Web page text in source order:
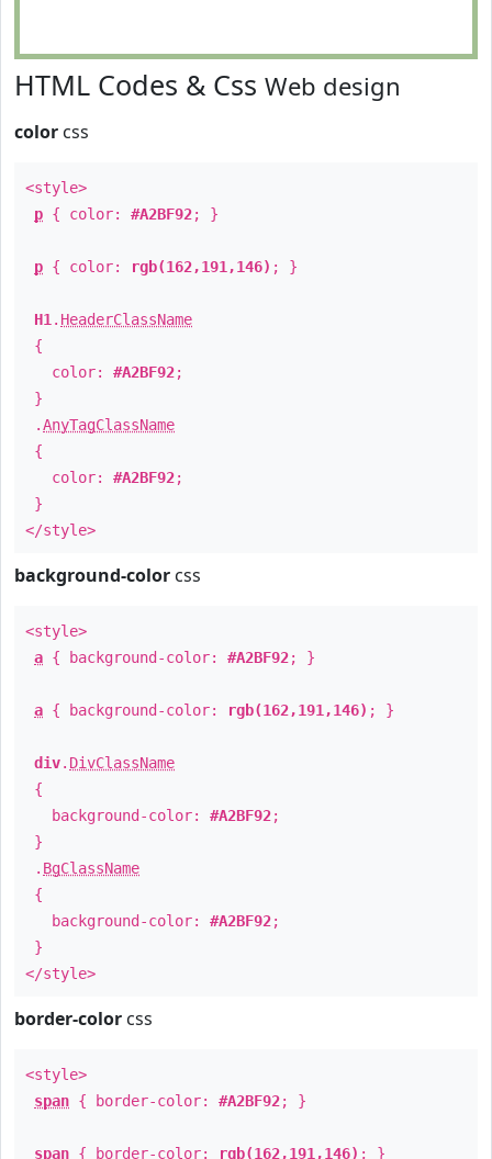
HTML Codes & Css Web design
color css
<style>
p { color: #A2BF92; }
p { color: rgb(162,191,146) ; }
H1 . HeaderClassName
{
color: #A2BF92;
}
.AnyTagClassName
{
color: #A2BF92;
}
</style>
background-color css
<style>
a { background-color: #A2BF92; }
a { background-color: rgb(162,191,146) ; }
div. DivClassName
{
background-color: #A2BF92;
}
. BgClassName
{
background-color: #A2BF92;
}
</style>
border-color css
<style>
span { border-color: #A2BF92; }
span { border-color: rgb(162,191,146) ; }